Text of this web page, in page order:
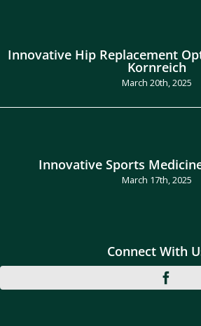
Innovative Hip Replacement
Kornreich
March 20th, 2025
Innovative Sports
March 17th, 2025
Connect With